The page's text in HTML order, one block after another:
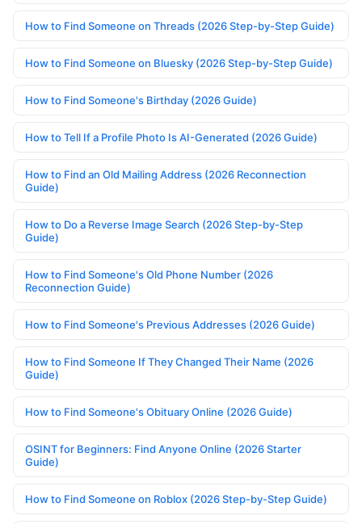
How to Find Someone on Threads (2026 Step-by-Step Guide)
How to Find Someone on Bluesky (2026 Step-by-Step Guide)
How to Find Someone's Birthday (2026 Guide)
How to Tell If a Profile Photo Is AI-Generated (2026 Guide)
How to Find an Old Mailing Address (2026 Reconnection
Guide)
How to Do a Reverse Image Search (2026 Step-by-Step
Guide)
How to Find Someone's Old Phone Number (2026
Reconnection Guide)
How to Find Someone's Previous Addresses (2026 Guide)
How to Find Someone If They Changed Their Name (2026
Guide)
How to Find Someone's Obituary Online (2026 Guide)
OSINT for Beginners: Find Anyone Online (2026 Starter
Guide)
How to Find Someone on Roblox (2026 Step-by-Step Guide)